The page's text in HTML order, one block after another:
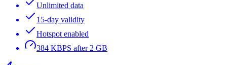
Unlimited data
15-day validity
Hotspot enabled
384 KBPS after 2 GB